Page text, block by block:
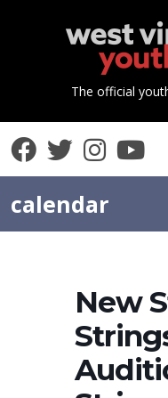
The official
Facebook
Twitter
calendar
New